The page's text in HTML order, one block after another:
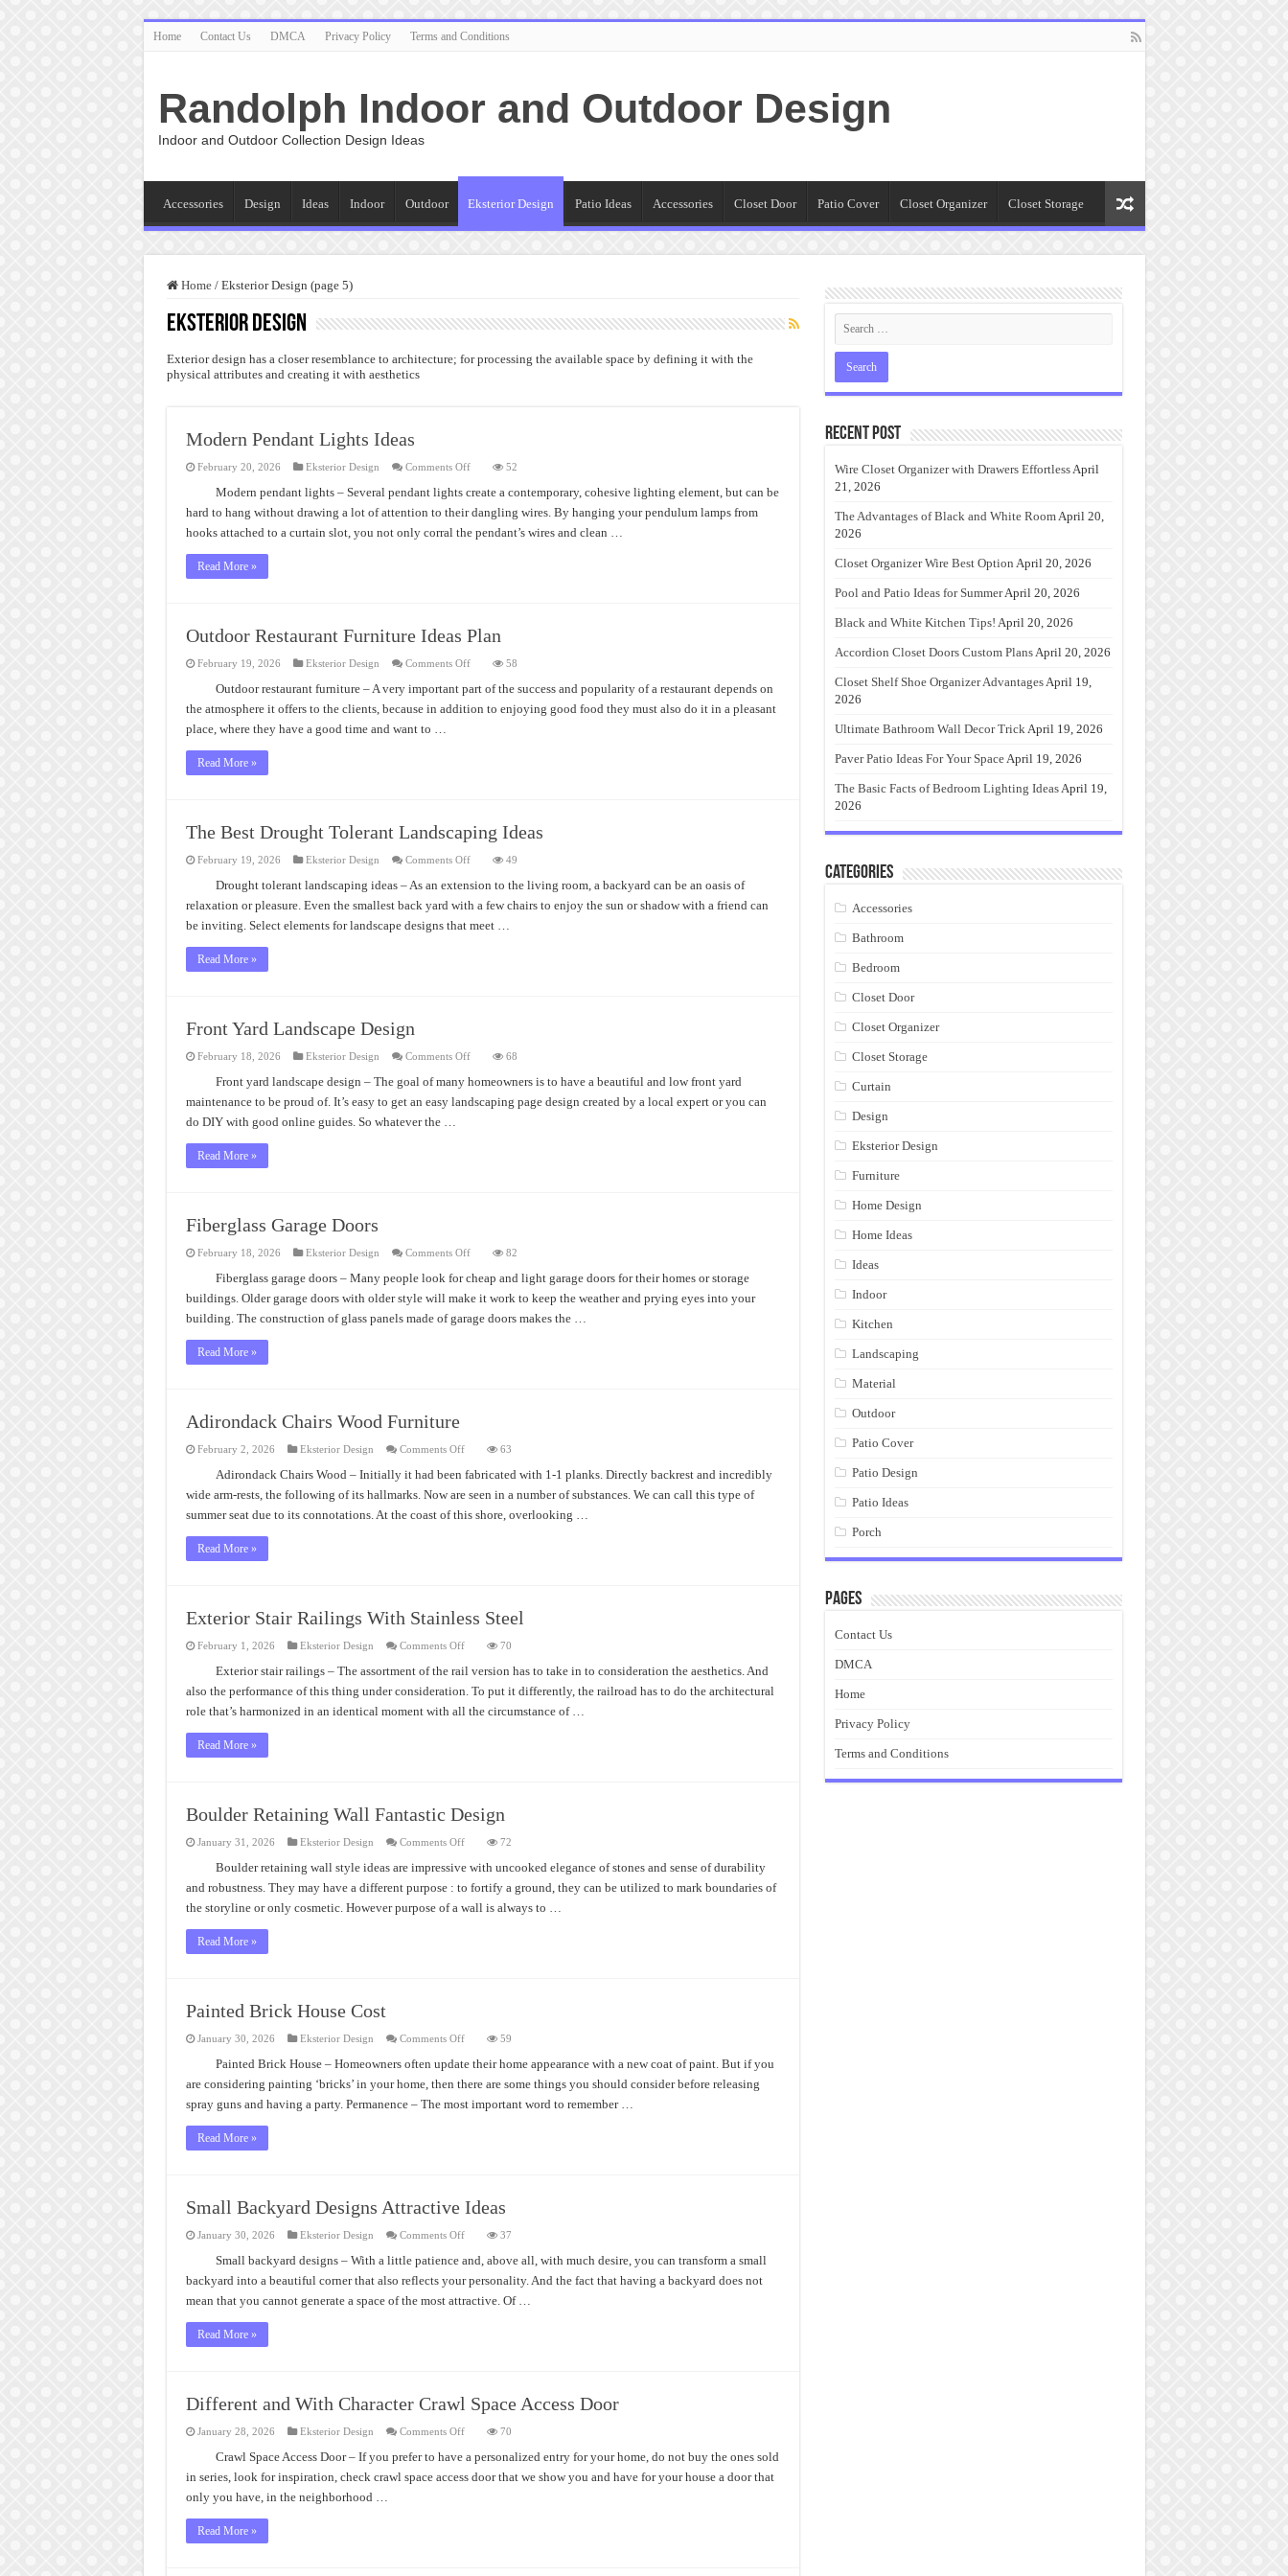
Home Contact Us DMCA Privacy Policy Terms and Conditions
Randolph Indoor and Outdoor Design
Indoor and Outdoor Collection Design Ideas
Accessories Design Ideas Indoor Outdoor Eksterior Design Patio Ideas Accessories Closet Door Patio Cover Closet Organizer Closet Storage
Home / Eksterior Design (page 5)
Eksterior Design
Exterior design has a closer resemblance to architecture; for processing the available space by defining it with the
physical attributes and creating it with aesthetics
Modern Pendant Lights Ideas
February 20, 2026 Eksterior Design Comments Offon
Pendant
Lights
Ideas
52
Modern pendant lights – Several pendant lights create a contemporary, cohesive lighting element, but can be
hard to hang without drawing a lot of attention to their dangling wires. By hanging your pendulum lamps from
hooks attached to a curtain slot, you not only corral the pendant’s wires and clean …
Read More »
Outdoor Restaurant Furniture Ideas Plan
February 19, 2026 Eksterior Design Comments Offon
Restaurant
Furniture
Ideas
58
Outdoor restaurant furniture – A very important part of the success and popularity of a restaurant depends on
the atmosphere it offers to the clients, because in addition to enjoying good food they must also do it in a pleasant
place, where they have a good time and want to …
Read More »
The Best Drought Tolerant Landscaping Ideas
February 19, 2026 Eksterior Design Comments Offon
Best
Drought
Tolerant
Ideas
49
Drought tolerant landscaping ideas – As an extension to the living room, a backyard can be an oasis of
relaxation or pleasure. Even the smallest back yard with a few chairs to enjoy the sun or shadow with a friend can
be inviting. Select elements for landscape designs that meet …
Read More »
Front Yard Landscape Design
February 18, 2026 Eksterior Design Comments Offon
Yard
Landscape
Design
68
Front yard landscape design – The goal of many homeowners is to have a beautiful and low front yard
maintenance to be proud of. It’s easy to get an easy landscaping page design created by a local expert or you can
do DIY with good online guides. So whatever the …
Read More »
Fiberglass Garage Doors
February 18, 2026 Eksterior Design Comments Offon
Garage
Doors
82
Fiberglass garage doors – Many people look for cheap and light garage doors for their homes or storage
buildings. Older garage doors with older style will make it work to keep the weather and prying eyes into your
building. The construction of glass panels made of garage doors makes the …
Read More »
Adirondack Chairs Wood Furniture
February 2, 2026 Eksterior Design Comments Offon
Chairs
Wood
Furniture
63
Adirondack Chairs Wood – Initially it had been fabricated with 1-1 planks. Directly backrest and incredibly
wide arm-rests, the following of its hallmarks. Now are seen in a number of substances. We can call this type of
summer seat due to its connotations. At the coast of this shore, overlooking …
Read More »
Exterior Stair Railings With Stainless Steel
February 1, 2026 Eksterior Design Comments Offon
Stair
Railings
With
Stainless
Steel
70
Exterior stair railings – The assortment of the rail version has to take in to consideration the aesthetics. And
also the performance of this thing under consideration. To put it differently, the railroad has to do the architectural
role that’s harmonized in an identical moment with all the circumstance of …
Read More »
Boulder Retaining Wall Fantastic Design
January 31, 2026 Eksterior Design Comments Offon
Retaining
Wall
Fantastic
72
Boulder retaining wall style ideas are impressive with uncooked elegance of stones and sense of durability
and robustness. They may have a different purpose : to fortify a ground, they can be utilized to mark boundaries of
the storyline or only cosmetic. However purpose of a wall is always to …
Read More »
Painted Brick House Cost
January 30, 2026 Eksterior Design Comments Offon
Brick
House
Cost
59
Painted Brick House – Homeowners often update their home appearance with a new coat of paint. But if you
are considering painting ‘bricks’ in your home, then there are some things you should consider before releasing
spray guns and having a party. Permanence – The most important word to remember …
Read More »
Small Backyard Designs Attractive Ideas
January 30, 2026 Eksterior Design Comments Offon
Backyard
Designs
Attractive
Ideas
37
Small backyard designs – With a little patience and, above all, with much desire, you can transform a small
backyard into a beautiful corner that also reflects your personality. And the fact that having a backyard does not
mean that you cannot generate a space of the most attractive. Of …
Read More »
Different and With Character Crawl Space Access Door
January 28, 2026 Eksterior Design Comments Offon
and
With
Character
70
Crawl Space Access Door – If you prefer to have a personalized entry for your home, do not buy the ones sold
in series, look for inspiration, check crawl space access door that we show you and have for your house a door that
only you have, in the neighborhood …
Read More »
Recent Post
Wire Closet Organizer with Drawers EffortlessApril
21, 2026
The Advantages of Black and White RoomApril 20,
2026
Closet Organizer Wire Best Option April 20, 2026
Pool and Patio Ideas for SummerApril 20, 2026
Black and White Kitchen Tips! April 20, 2026
Accordion Closet Doors Custom PlansApril 20, 2026
Closet Shelf Shoe Organizer AdvantagesApril 19,
2026
Ultimate Bathroom Wall Decor TrickApril 19, 2026
Paver Patio Ideas For Your SpaceApril 19, 2026
The Basic Facts of Bedroom Lighting IdeasApril 19,
2026
Categories
Accessories
Bathroom
Bedroom
Closet Door
Closet Organizer
Closet Storage
Curtain
Design
Eksterior Design
Furniture
Home Design
Home Ideas
Ideas
Indoor
Kitchen
Landscaping
Material
Outdoor
Patio Cover
Patio Design
Patio Ideas
Porch
Pages
Contact Us
DMCA
Home
Privacy Policy
Terms and Conditions